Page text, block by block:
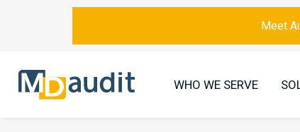
Meet
WHO WE SERVE